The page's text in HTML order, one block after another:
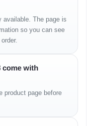
available. The page is
so you can see
come with
product page before